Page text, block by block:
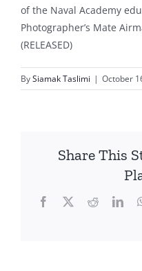
of the Naval Academy
Photographer’s Mate
(RELEASED)
BySiamak Taslimi | October
Share This
Facebook
X Reddit